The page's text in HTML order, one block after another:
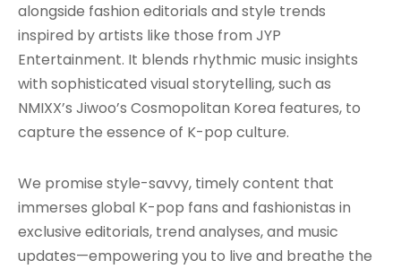
alongside fashion editorials and style trends
inspired by artists like those from JYP
Entertainment. It blends rhythmic music insights
with sophisticated visual storytelling, such as
NMIXX’s Jiwoo’s Cosmopolitan Korea features, to
capture the essence of K-pop culture.
We promise style-savvy, timely content that
immerses global K-pop fans and fashionistas in
exclusive editorials, trend analyses, and music
updates—empowering you to live and breathe the